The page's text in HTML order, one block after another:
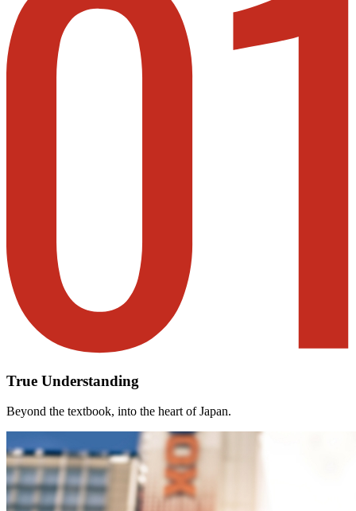
True Understanding
Beyond the textbook, into the heart of Japan.